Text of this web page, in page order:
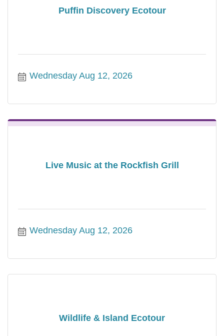
Puffin Discovery Ecotour
Wednesday Aug 12, 2026
Live Music at the Rockfish Grill
Wednesday Aug 12, 2026
Wildlife & Island Ecotour